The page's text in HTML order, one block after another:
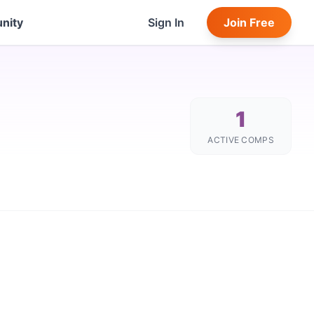
Sign In Join Free
1
ACTIVE COMPS